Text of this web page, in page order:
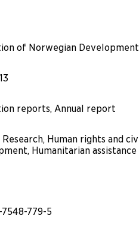
of Norwegian
reports, Annual report
Human rights and
Humanitarian
779-5